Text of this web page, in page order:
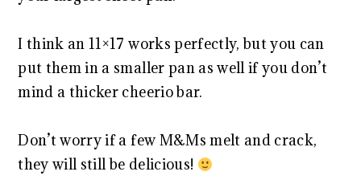
I think an 11×17 works perfectly, but you can
put them in a smaller pan as well if you don’t
mind a thicker cheerio bar.
Don’t worry if a few M&Ms melt and crack,
they will still be delicious!